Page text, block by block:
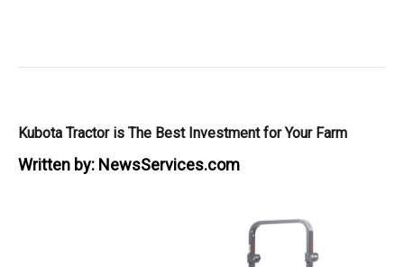
Kubota Tractor is The Best Investment for Your Farm
Written by: NewsServices.com